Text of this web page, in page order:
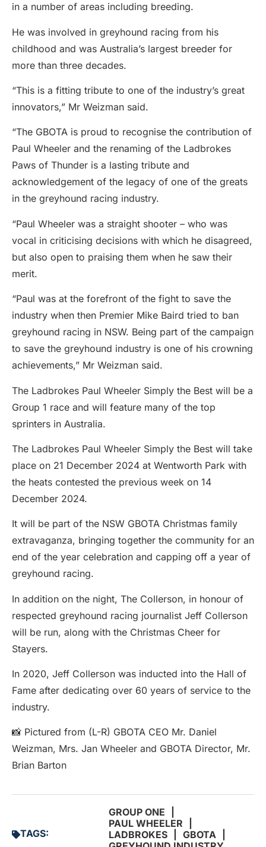
in a number of areas including breeding.
He was involved in greyhound racing from his
childhood and was Australia’s largest breeder for
more than three decades.
“This is a fitting tribute to one of the industry’s great
innovators,” Mr Weizman said.
“The GBOTA is proud to recognise the contribution of
Paul Wheeler and the renaming of the Ladbrokes
Paws of Thunder is a lasting tribute and
acknowledgement of the legacy of one of the greats
in the greyhound racing industry.
“Paul Wheeler was a straight shooter – who was
vocal in criticising decisions with which he disagreed,
but also open to praising them when he saw their
merit.
“Paul was at the forefront of the fight to save the
industry when then Premier Mike Baird tried to ban
greyhound racing in NSW. Being part of the campaign
to save the greyhound industry is one of his crowning
achievements,” Mr Weizman said.
The Ladbrokes Paul Wheeler Simply the Best will be a
Group 1 race and will feature many of the top
sprinters in Australia.
The Ladbrokes Paul Wheeler Simply the Best will take
place on 21 December 2024 at Wentworth Park with
the heats contested the previous week on 14
December 2024.
It will be part of the NSW GBOTA Christmas family
extravaganza, bringing together the community for an
end of the year celebration and capping off a year of
greyhound racing.
In addition on the night, The Collerson, in honour of
respected greyhound racing journalist Jeff Collerson
will be run, along with the Christmas Cheer for
Stayers.
In 2020, Jeff Collerson was inducted into the Hall of
Fame after dedicating over 60 years of service to the
industry.
📸 Pictured from (L-R) GBOTA CEO Mr. Daniel
Weizman, Mrs. Jan Wheeler and GBOTA Director, Mr.
Brian Barton
TAGS:
GROUP ONE
PAUL WHEELER
LADBROKES
GBOTA